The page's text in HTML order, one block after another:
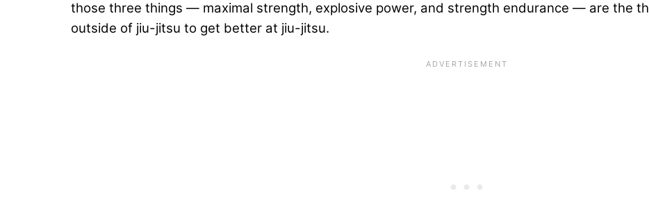
those three things — maximal strength, explosive power, and strength endurance — are the
outside of jiu-jitsu to get better at jiu-jitsu.